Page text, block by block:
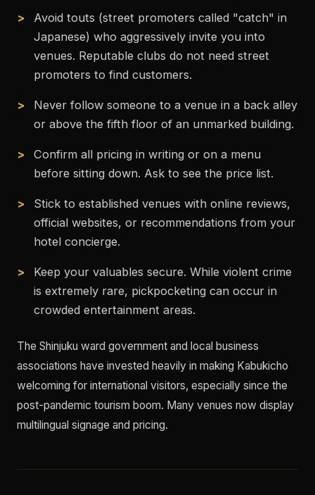
Avoid touts (street promoters called "catch" in
Japanese) who aggressively invite you into
venues. Reputable clubs do not need street
promoters to find customers.
Never follow someone to a venue in a back alley
or above the fifth floor of an unmarked building.
Confirm all pricing in writing or on a menu
before sitting down. Ask to see the price list.
Stick to established venues with online reviews,
official websites, or recommendations from your
hotel concierge.
Keep your valuables secure. While violent crime
is extremely rare, pickpocketing can occur in
crowded entertainment areas.
The Shinjuku ward government and local business
associations have invested heavily in making Kabukicho
welcoming for international visitors, especially since the
post-pandemic tourism boom. Many venues now display
multilingual signage and pricing.